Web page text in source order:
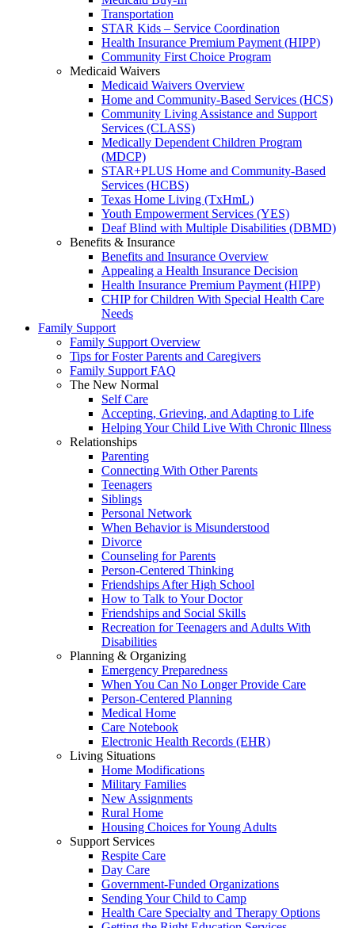
Transportation
STAR Kids – Service Coordination
Health Insurance Premium Payment (HIPP)
Community First Choice Program
Medicaid Waivers
Medicaid Waivers Overview
Home and Community-Based Services (HCS)
Community Living Assistance and Support
Services (CLASS)
Medically Dependent Children Program
(MDCP)
STAR+PLUS Home and Community-Based
Services (HCBS)
Texas Home Living (TxHmL)
Youth Empowerment Services (YES)
Deaf Blind with Multiple Disabilities (DBMD)
Benefits & Insurance
Benefits and Insurance Overview
Appealing a Health Insurance Decision
Health Insurance Premium Payment (HIPP)
CHIP for Children With Special Health Care
Needs
Family Support
Family Support Overview
Tips for Foster Parents and Caregivers
Family Support FAQ
The New Normal
Self Care
Accepting, Grieving, and Adapting to Life
Helping Your Child Live With Chronic Illness
Relationships
Parenting
Connecting With Other Parents
Teenagers
Siblings
Personal Network
When Behavior is Misunderstood
Divorce
Counseling for Parents
Person-Centered Thinking
Friendships After High School
How to Talk to Your Doctor
Friendships and Social Skills
Recreation for Teenagers and Adults With
Disabilities
Planning & Organizing
Emergency Preparedness
When You Can No Longer Provide Care
Person-Centered Planning
Medical Home
Care Notebook
Electronic Health Records (EHR)
Living Situations
Home Modifications
Military Families
New Assignments
Rural Home
Housing Choices for Young Adults
Support Services
Respite Care
Day Care
Government-Funded Organizations
Sending Your Child to Camp
Health Care Specialty and Therapy Options